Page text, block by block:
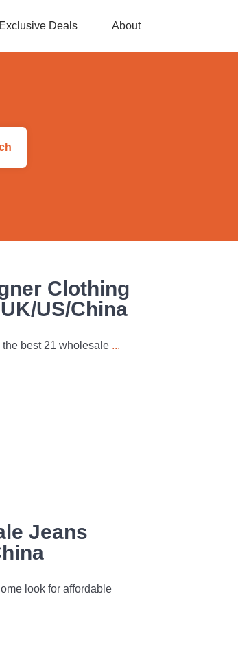
Exclusive Deals About
Clothing
US/China
best 21 wholesale ...
Jeans
look for affordable